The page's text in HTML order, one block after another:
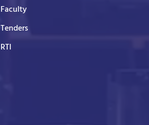
Faculty
Tenders
RTI